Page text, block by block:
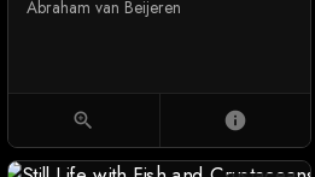
Abraham van Beijeren
zoom_in info